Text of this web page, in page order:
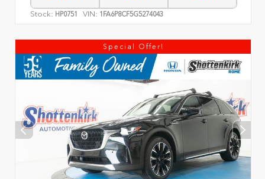
Stock: HP0751 VIN: 1FA6P8CF5G5274043
Special Offer!